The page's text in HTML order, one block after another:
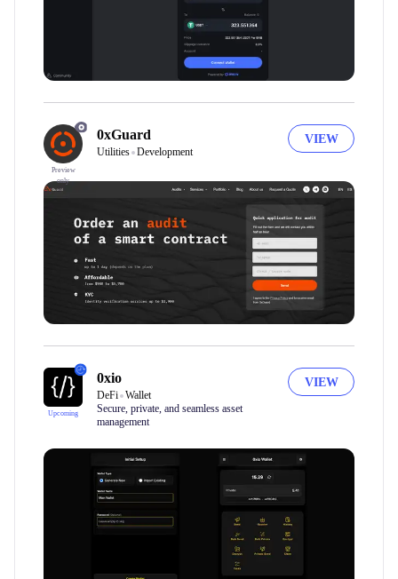
Preview
only
0xGuard
Utilities Development
VIEW
Upcoming
0xio
DeFi Wallet
Secure, private, and seamless asset
management
VIEW